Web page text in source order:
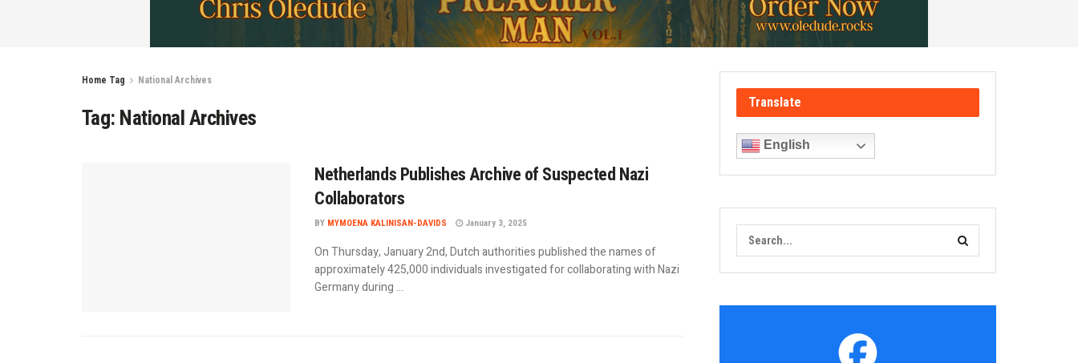
Home Tag National Archives
Tag: National Archives
Netherlands Publishes Archive of Suspected Nazi
Collaborators
BY MYMOENA KALINISAN-DAVIDS January 3, 2025
On Thursday, January 2nd, Dutch authorities published the names of
approximately 425,000 individuals investigated for collaborating with Nazi
Germany during ...
Translate
English